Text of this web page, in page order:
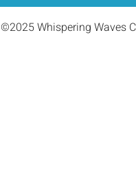
©2025 Whispering Waves